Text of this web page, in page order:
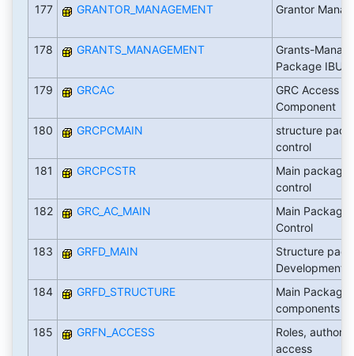
177 GRANTOR_MANAGEMENT Grantor
178 GRANTS_MANAGEMENT
Grants-
Package IBU-
179
GRCAC
GRC Access
Component
180
GRCPCMAIN
structure
control
181
GRCPCSTR
Main package
control
182
GRC_AC_MAIN
Main Package
Control
183
GRFD_MAIN
Structure
Development
184
GRFD_STRUCTURE
Main Package
components
185
GRFN_ACCESS
Roles,
access